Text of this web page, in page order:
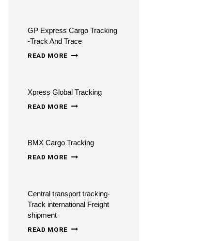
GP Express Cargo Tracking
-Track And Trace
READ MORE GP
TRACKING
TRACE
Xpress Global Tracking
READ MORE XPRESS
BMX Cargo Tracking
READ MORE BMX
Central transport tracking-
Track international Freight
shipment
READ MORE CENTRAL